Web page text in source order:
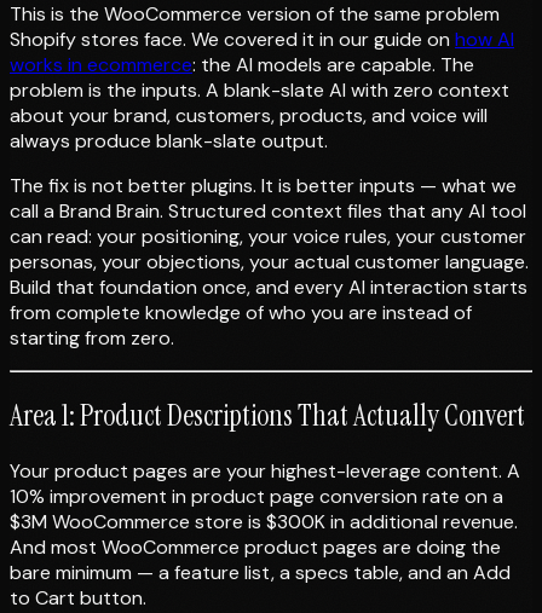
This is the WooCommerce version of the same problem
Shopify stores face. We covered it in our guide on how AI
works in ecommerce: the AI models are capable. The
problem is the inputs. A blank-slate AI with zero context
about your brand, customers, products, and voice will
always produce blank-slate output.
The fix is not better plugins. It is better inputs — what we
call a Brand Brain. Structured context files that any AI tool
can read: your positioning, your voice rules, your customer
personas, your objections, your actual customer language.
Build that foundation once, and every AI interaction starts
from complete knowledge of who you are instead of
starting from zero.
Area 1: Product Descriptions That Actually Convert
Your product pages are your highest-leverage content. A
10% improvement in product page conversion rate on a
$3M WooCommerce store is $300K in additional revenue.
And most WooCommerce product pages are doing the
bare minimum — a feature list, a specs table, and an Add
to Cart button.